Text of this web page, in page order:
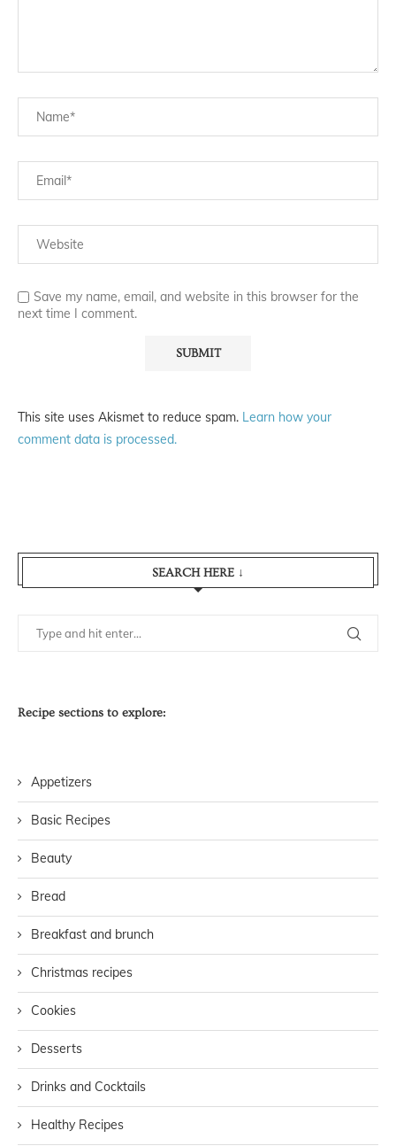
Save my name, email, and website in this browser for the
next time I comment.
This site uses Akismet to reduce spam. Learn how your
comment data is processed.
SEARCH HERE ↓
Recipe sections to explore:
Appetizers
Basic Recipes
Beauty
Bread
Breakfast and brunch
Christmas recipes
Cookies
Desserts
Drinks and Cocktails
Healthy Recipes